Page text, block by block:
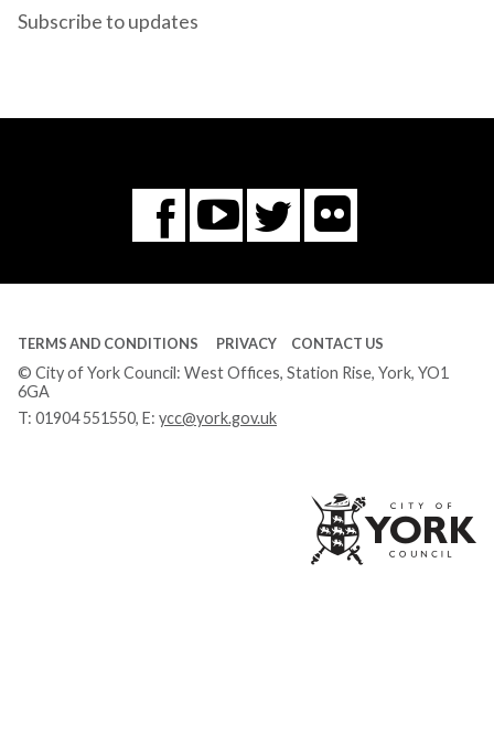
Subscribe to updates
Facebook
You
Tube
Twitter
Flickr
TERMS AND CONDITIONS PRIVACY CONTACT US
© City of York Council: West Offices, Station Rise, York, YO1
6GA
T: 01904 551550, E: ycc@york.gov.uk